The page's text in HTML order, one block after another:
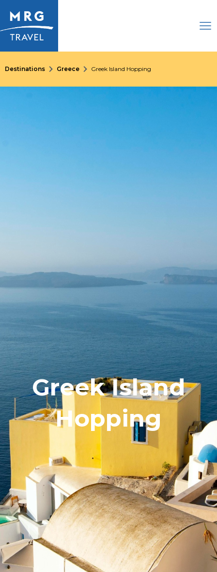
Destinations Greece Greek Island Hopping
Greek Island
Hopping